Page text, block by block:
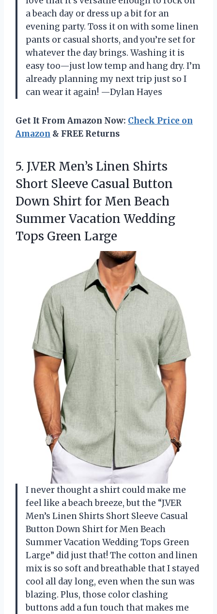
a beach day or dress up a bit for an
evening party. Toss it on with some linen
pants or casual shorts, and you’re set for
whatever the day brings. Washing it is
easy too—just low temp and hang dry. I’m
already planning my next trip just so I
can wear it again! —Dylan Hayes
Get It From Amazon Now: Check Price on
Amazon & FREE Returns
5. J.VER Men’s Linen Shirts
Short Sleeve Casual Button
Down Shirt for Men Beach
Summer Vacation Wedding
Tops Green Large
I never thought a shirt could make me
feel like a beach breeze, but the “J.VER
Men’s Linen Shirts Short Sleeve Casual
Button Down Shirt for Men Beach
Summer Vacation Wedding Tops Green
Large” did just that! The cotton and linen
mix is so soft and breathable that I stayed
cool all day long, even when the sun was
blazing. Plus, those color clashing
buttons add a fun touch that makes me